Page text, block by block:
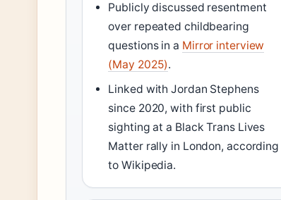
Publicly discussed resentment
over repeated childbearing
questions in a Mirror interview
(May 2025).
Linked with Jordan Stephens
since 2020, with first public
sighting at a Black Trans Lives
Matter rally in London, according
to Wikipedia.